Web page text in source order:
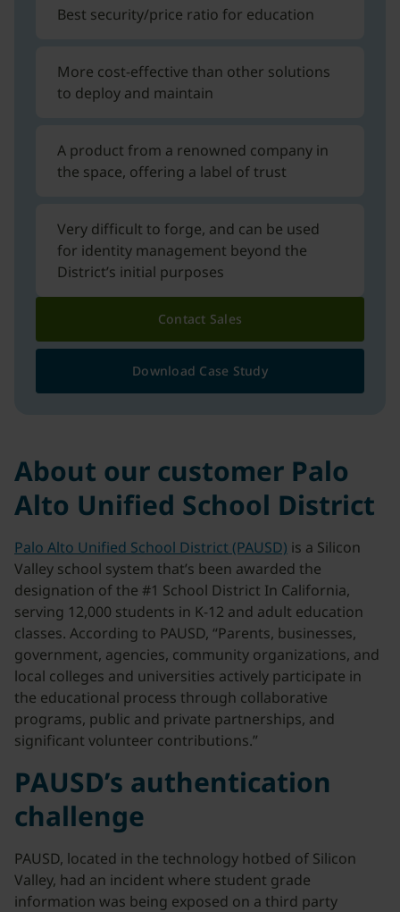
Best security/price ratio for education
More cost-effective than other solutions
to deploy and maintain
A product from a renowned company in
the space, offering a label of trust
Very difficult to forge, and can be used
for identity management beyond the
District’s initial purposes
Contact Sales
Download Case Study
About our customer Palo
Alto Unified School District
Palo Alto Unified School District (PAUSD) is a Silicon
Valley school system that’s been awarded the
designation of the #1 School District In California,
serving 12,000 students in K-12 and adult education
classes. According to PAUSD, “Parents, businesses,
government, agencies, community organizations, and
local colleges and universities actively participate in
the educational process through collaborative
programs, public and private partnerships, and
significant volunteer contributions.”
PAUSD’s authentication
challenge
PAUSD, located in the technology hotbed of Silicon
Valley, had an incident where student grade
information was being exposed on a third party